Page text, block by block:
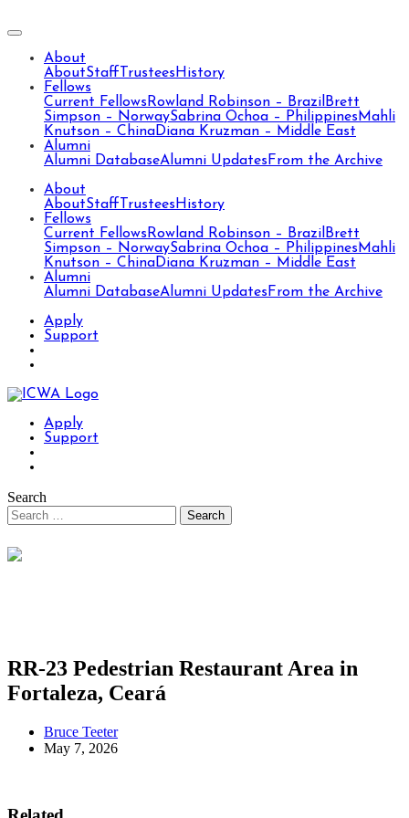
About
AboutStaff Trustees History
Fellows
Current Fellows Rowland Robinson – Brazil Brett
Simpson – NorwaySabrina Ochoa – Philippines Mahli
Knutson – ChinaDiana Kruzman – Middle East
Alumni
Alumni DatabaseAlumni Updates From the Archive
About
AboutStaff Trustees History
Fellows
Current Fellows Rowland Robinson – Brazil Brett
Simpson – NorwaySabrina Ochoa – Philippines Mahli
Knutson – ChinaDiana Kruzman – Middle East
Alumni
Alumni DatabaseAlumni Updates From the Archive
Apply
Support
Apply
Support
Search
RR-23 Pedestrian Restaurant Area in
Fortaleza, Ceará
Bruce Teeter
May 7, 2026